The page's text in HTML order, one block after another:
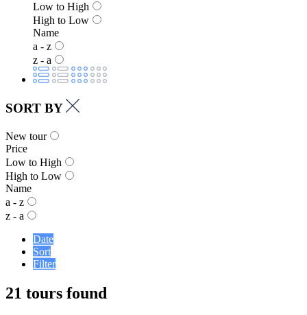
Low to High
High to Low
Name
a - z
z - a
SORT BY
New tour
Price
Low to High
High to Low
Name
a - z
z - a
Date
Sort
Filter
21 tours found